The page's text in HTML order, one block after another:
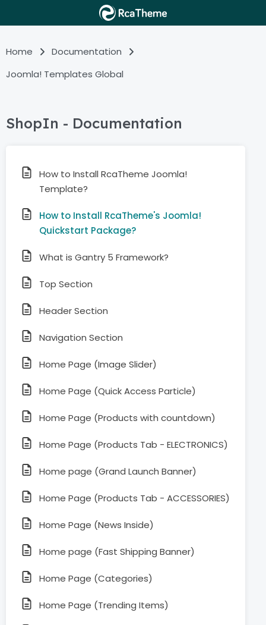
Home
Documentation
Joomla! Templates Global
ShopIn - Documentation
How to Install RcaTheme Joomla!
Template?
How to Install RcaTheme's Joomla!
Quickstart Package?
What is Gantry 5 Framework?
Top Section
Header Section
Navigation Section
Home Page (Image Slider)
Home Page (Quick Access Particle)
Home Page (Products with countdown)
Home Page (Products Tab - ELECTRONICS)
Home page (Grand Launch Banner)
Home Page (Products Tab - ACCESSORIES)
Home Page (News Inside)
Home page (Fast Shipping Banner)
Home Page (Categories)
Home Page (Trending Items)